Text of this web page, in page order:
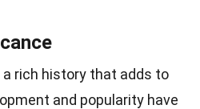
rich history that adds to
and popularity have